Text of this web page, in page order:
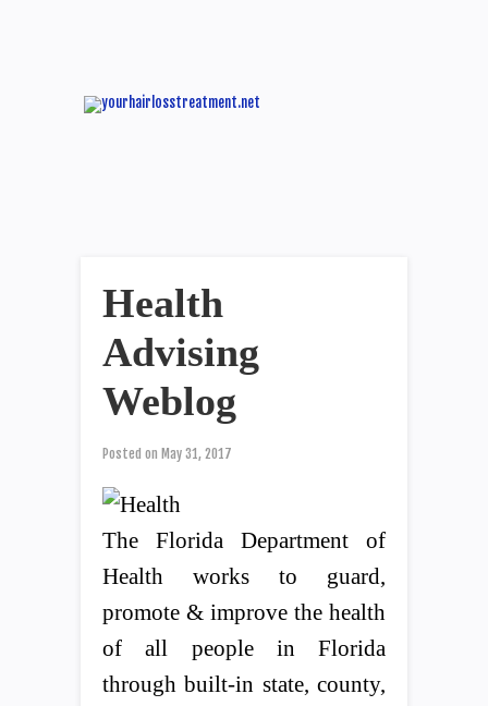
Health
Advising
Weblog
Posted on May 31, 2017
The Florida Department of
Health works to guard,
promote & improve the health
of all people in Florida
through built-in state, county,